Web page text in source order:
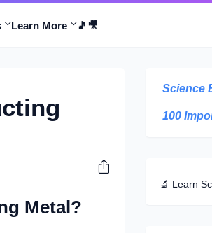
Learn More 🎵 🎥
Metal?
Science
100
🔬 Learn